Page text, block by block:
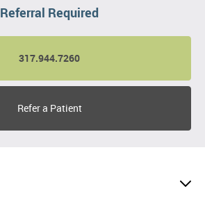
Referral Required
317.944.7260
Refer a Patient